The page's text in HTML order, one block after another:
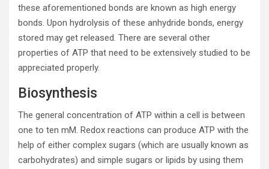
these aforementioned bonds are known as high energy
bonds. Upon hydrolysis of these anhydride bonds, energy
stored may get released. There are several other
properties of ATP that need to be extensively studied to be
appreciated properly.
Biosynthesis
The general concentration of ATP within a cell is between
one to ten mM. Redox reactions can produce ATP with the
help of either complex sugars (which are usually known as
carbohydrates) and simple sugars or lipids by using them